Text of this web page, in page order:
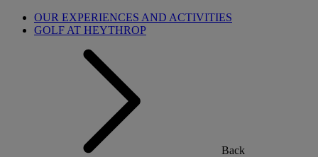
OUR EXPERIENCES AND ACTIVITIES
GOLF AT HEYTHROP
Back